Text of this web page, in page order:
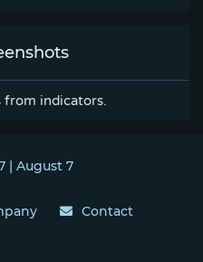
from indicators.
| August 7
Contact